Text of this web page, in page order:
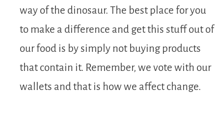
way of the dinosaur. The best place for you
to make a difference and get this stuff out of
our food is by simply not buying products
that contain it. Remember, we vote with our
wallets and that is how we affect change.